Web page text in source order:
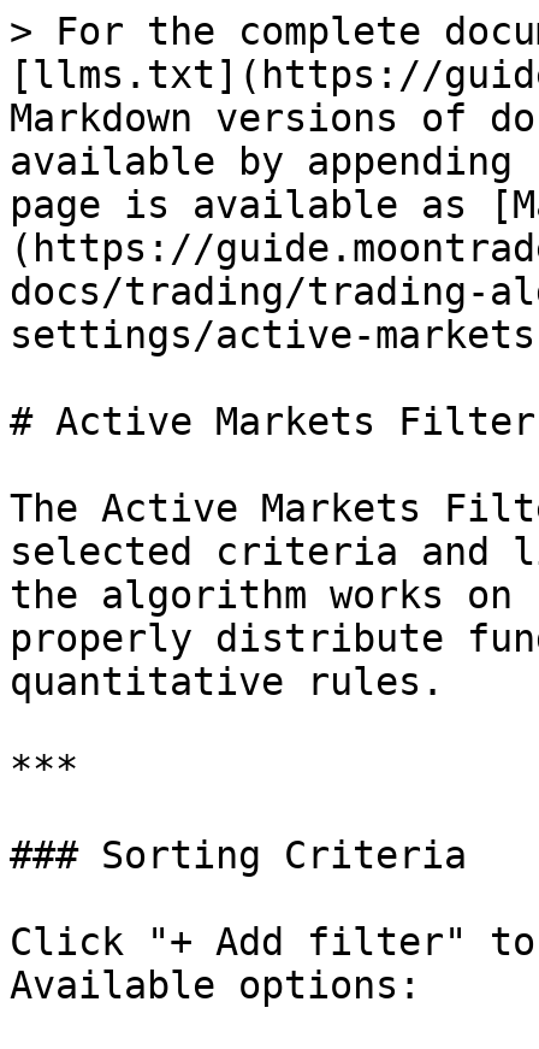
> For the complete
[llms.txt](https://
Markdown versions of
available by
page is available as
(https://
docs/trading/trading-
settings/active-
# Active Markets Filter
The Active Markets
selected criteria and
the algorithm works on
properly distribute
quantitative rules.
***
### Sorting Criteria
Click "+ Add filter"
Available options: